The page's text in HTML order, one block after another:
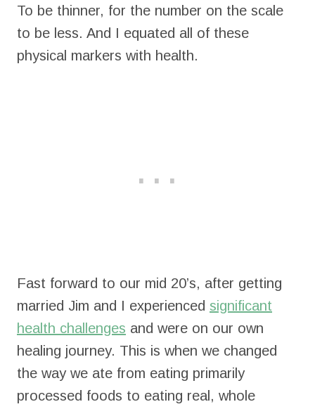
To be thinner, for the number on the scale
to be less. And I equated all of these
physical markers with health.
Fast forward to our mid 20’s, after getting
married Jim and I experienced significant
health challenges and were on our own
healing journey. This is when we changed
the way we ate from eating primarily
processed foods to eating real, whole